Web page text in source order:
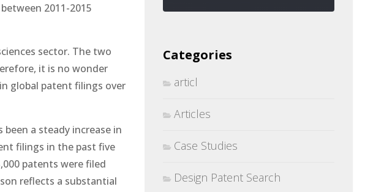
2011-2015
sector. The two
it is no wonder
global patent filings over
a steady increase in
filings in the past five
patents were filed
reflects a substantial
Categories
articl
Articles
Case Studies
Design Patent Search